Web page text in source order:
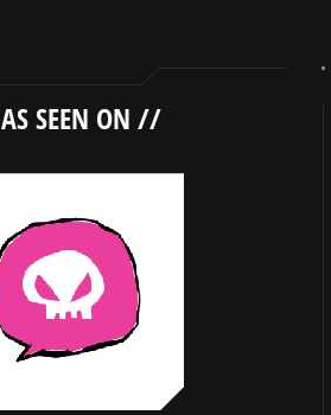
AS SEEN ON //